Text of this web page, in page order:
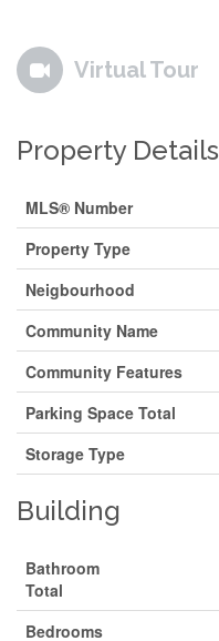
Virtual Tour
Property Details
MLS® Number
Property Type
Neigbourhood
Community Name
Community Features
Parking Space Total
Storage Type
Building
Bathroom
Total
Bedrooms